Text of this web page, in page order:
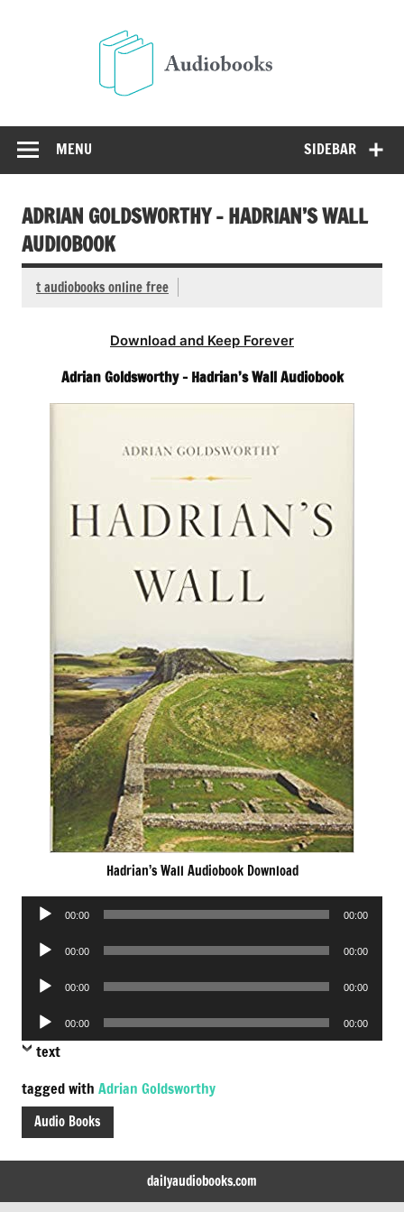
SIDEBAR
MENU
ADRIAN GOLDSWORTHY – HADRIAN’S WALL
AUDIOBOOK
t audiobooks online free
Download and Keep Forever
Adrian Goldsworthy – Hadrian’s Wall Audiobook
Hadrian’s Wall Audiobook Download
Audio
00:00 00:00
Audio
00:00 00:00
Audio
00:00 00:00
Audio
Player
00:00 00:00
text
tagged with Adrian Goldsworthy
Audio Books
dailyaudiobooks.com